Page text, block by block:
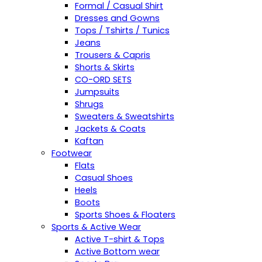
Formal / Casual Shirt
Dresses and Gowns
Tops / Tshirts / Tunics
Jeans
Trousers & Capris
Shorts & Skirts
CO-ORD SETS
Jumpsuits
Shrugs
Sweaters & Sweatshirts
Jackets & Coats
Kaftan
Footwear
Flats
Casual Shoes
Heels
Boots
Sports Shoes & Floaters
Sports & Active Wear
Active T-shirt & Tops
Active Bottom wear